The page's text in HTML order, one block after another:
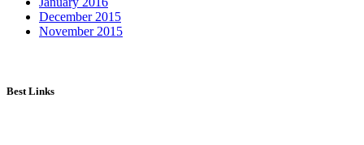
December 2015
November 2015
Best Links